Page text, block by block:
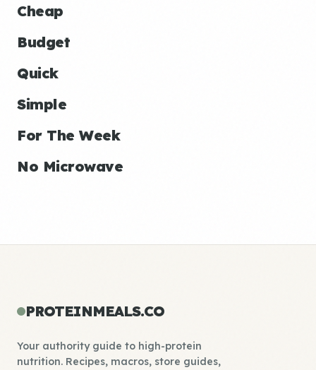
Cheap
Budget
Quick
Simple
For The Week
No Microwave
PROTEINMEALS.CO
Your authority guide to high-protein
nutrition. Recipes, macros, store guides,